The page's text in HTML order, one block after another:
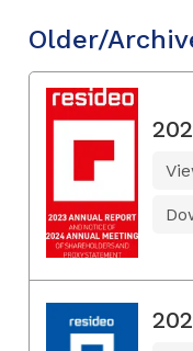
Older/